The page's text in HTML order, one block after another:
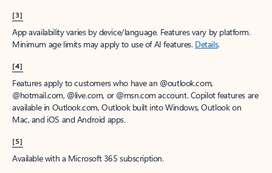
[3]
App availability varies by device/language. Features vary by platform.
Minimum age limits may apply to use of AI features. Details.
[4]
Features apply to customers who have an @outlook.com,
@hotmail.com, @live.com, or @msn.com account. Copilot features are
available in Outlook.com, Outlook built into Windows, Outlook on
Mac, and iOS and Android apps.
[5]
Available with a Microsoft 365 subscription.